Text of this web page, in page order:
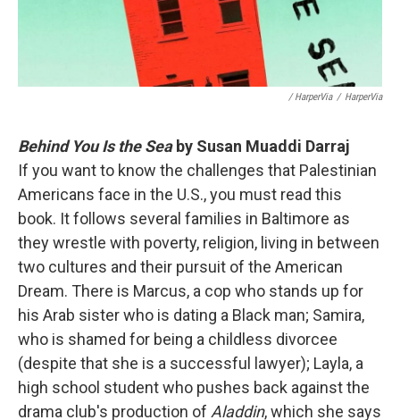
/ HarperVia / HarperVia
Behind You Is the Sea by Susan Muaddi Darraj
If you want to know the challenges that Palestinian
Americans face in the U.S., you must read this
book. It follows several families in Baltimore as
they wrestle with poverty, religion, living in between
two cultures and their pursuit of the American
Dream. There is Marcus, a cop who stands up for
his Arab sister who is dating a Black man; Samira,
who is shamed for being a childless divorcee
(despite that she is a successful lawyer); Layla, a
high school student who pushes back against the
drama club's production of Aladdin, which she says